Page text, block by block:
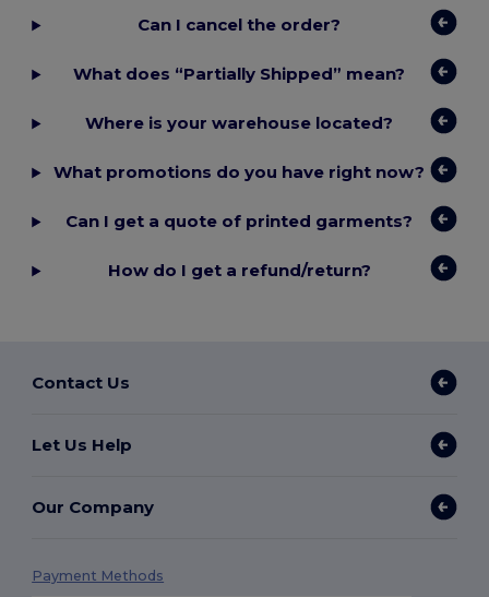
Can I cancel the order?
What does “Partially Shipped” mean?
Where is your warehouse located?
What promotions do you have right now?
Can I get a quote of printed garments?
How do I get a refund/return?
Contact Us
Let Us Help
Our Company
Payment Methods